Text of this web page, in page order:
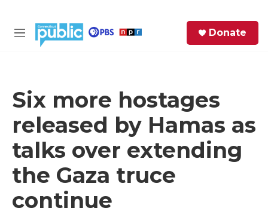
M
Donate
Six more hostages
released by Hamas as
talks over extending
the Gaza truce
continue